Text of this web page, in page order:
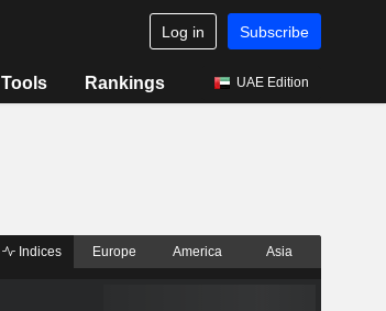
Log in Subscribe
Tools Rankings UAE Edition
Indices Europe America Asia